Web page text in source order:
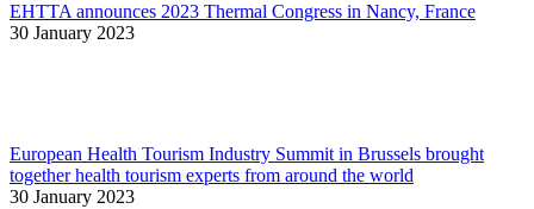
EHTTA announces 2023 Thermal Congress in Nancy, France
30 January 2023
European Health Tourism Industry Summit in Brussels brought
together health tourism experts from around the world
30 January 2023